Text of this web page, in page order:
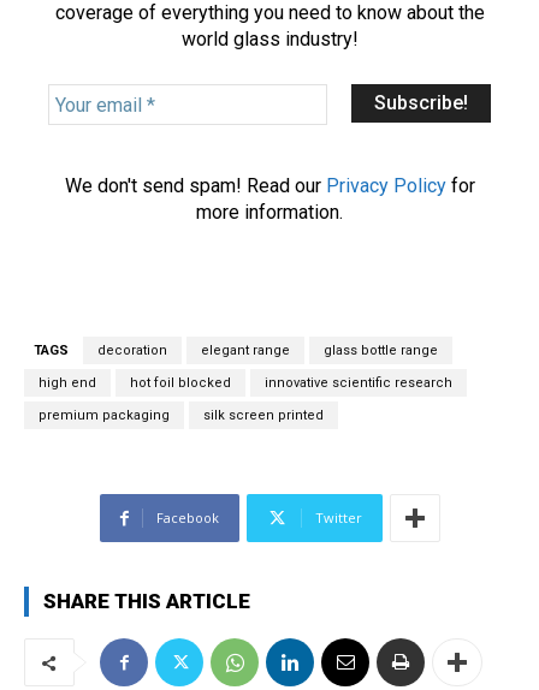
coverage of everything you need to know about the
world glass industry!
Y
o
We don't send spam! Read our Privacy Policyfor
more information.
TAGS decoration elegant range glass bottle range
high end hot foil blocked innovative scientific research
premium packaging silk screen printed
Facebook Twitter
SHARE THIS ARTICLE